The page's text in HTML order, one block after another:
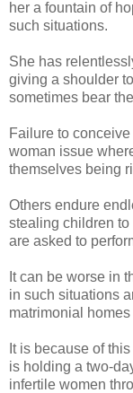
her a fountain of
such situations.
She has
giving a shoulder
sometimes bear
Failure to
woman issue
themselves being
Others endure
stealing children to
are asked to
It can be worse in
in such situations
matrimonial
It is because of
is holding a two-
infertile women